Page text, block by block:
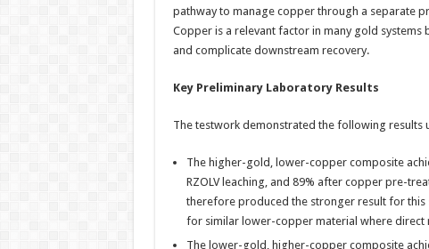
pathway to manage copper through a separate
Copper is a relevant factor in many gold
and complicate downstream recovery.
Key Preliminary Laboratory Results
The testwork demonstrated the following results
The higher-gold, lower-copper composite
RZOLV leaching, and 89% after copper pre-
therefore produced the stronger result for this
for similar lower-copper material where direct
The lower-gold, higher-copper composite